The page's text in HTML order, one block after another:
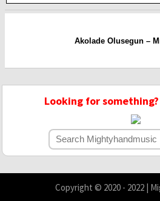
Akolade Olusegun –
Looking for
Copyright © 2020 - 2022 |